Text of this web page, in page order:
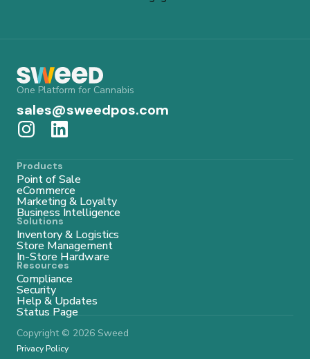
One Platform for Cannabis
sales@sweedpos.com
Products
Point of Sale
eCommerce
Marketing & Loyalty
Business Intelligence
Solutions
Inventory & Logistics
Store Management
In-Store Hardware
Resources
Compliance
Security
Help & Updates
Status Page
Copyright © 2026 Sweed
Privacy Policy